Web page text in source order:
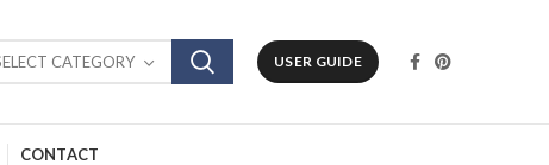
CATEGORY USER GUIDE
CONTACT